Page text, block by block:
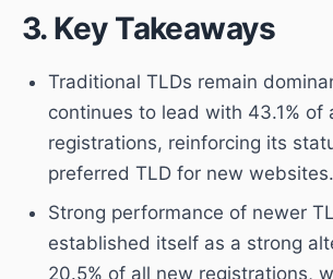
3. Key Takeaways
Traditional TLDs remain
continues to lead with 43.1% of
registrations, reinforcing its
preferred TLD for new websites.
Strong performance of newer
established itself as a strong
20.5% of all new registrations,